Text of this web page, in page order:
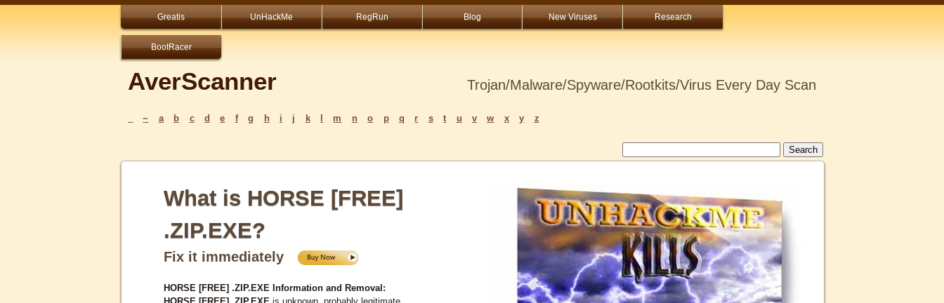
Greatis UnHackMe RegRun Blog New Viruses Research
BootRacer
AverScanner Trojan/Malware/Spyware/Rootkits/Virus Every Day Scan
~ a b c d e f g h i j k m n o p q r s t u v w x y z
What is HORSE [FREE]
.ZIP.EXE?
Fix it immediately
HORSE [FREE] .ZIP.EXE Information and Removal:
HORSE [FREE] .ZIP.EXE is unknown, probably legitimate.